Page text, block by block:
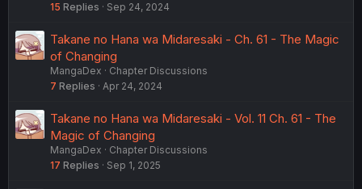
15 Replies Sep 24, 2024
Takane no Hana wa Midaresaki - Ch. 61 - The Magic
of Changing
MangaDex
Chapter Discussions
7 Replies Apr 24, 2024
Takane no Hana wa Midaresaki - Vol. 11 Ch. 61 - The
Magic of Changing
MangaDex
Chapter Discussions
17 Replies Sep 1, 2025